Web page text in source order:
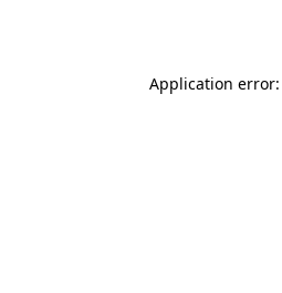
Application